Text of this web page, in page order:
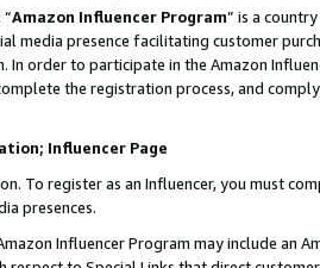
Amazon Influencer Program” is a
media presence facilitating customer
In order to participate in the Amazon
the registration process, and
Influencer Page
To register as an Influencer, you must
presences.
Influencer Program may include an